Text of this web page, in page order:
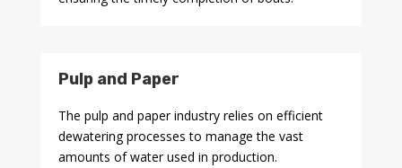
Pulp and Paper
The pulp and paper industry relies on efficient
dewatering processes to manage the vast
amounts of water used in production.